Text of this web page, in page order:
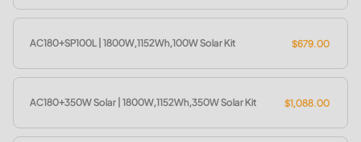
AC180+SP100L | 1800W,1152Wh,100W Solar Kit $679.00
AC180+350W Solar | 1800W,1152Wh,350W Solar Kit $1,088.00